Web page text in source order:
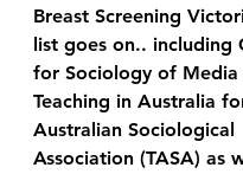
Breast Screening
list goes on.. including
for Sociology of Media
Teaching in Australia
Australian Sociological
Association (TASA) as